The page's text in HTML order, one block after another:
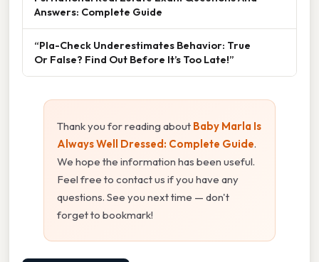
Answers: Complete Guide
“Pla-Check Underestimates Behavior: True
Or False? Find Out Before It’s Too Late!”
Thank you for reading about Baby Marla Is
Always Well Dressed: Complete Guide.
We hope the information has been useful.
Feel free to contact us if you have any
questions. See you next time — don't
forget to bookmark!